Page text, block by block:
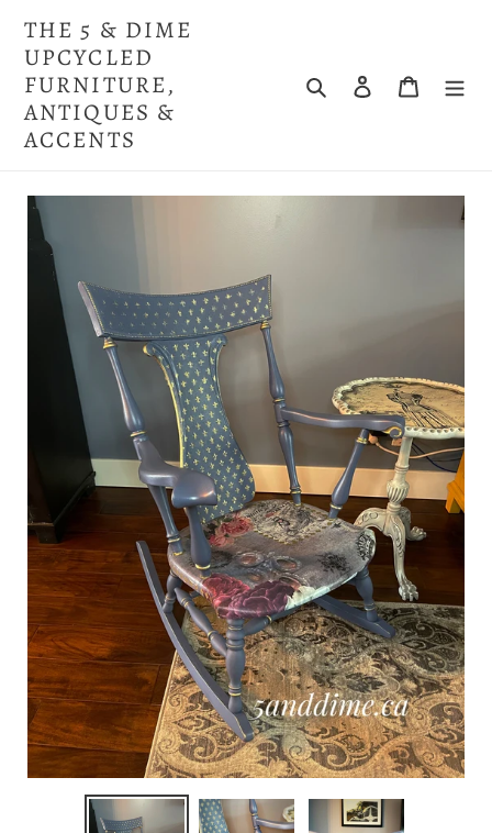
content
THE 5 & DIME
UPCYCLED
FURNITURE,
ANTIQUES &
ACCENTS
Search Log in Cart